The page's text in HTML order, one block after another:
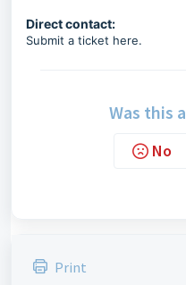
Direct contact:
Submit a ticket here.
Was this
No
Print